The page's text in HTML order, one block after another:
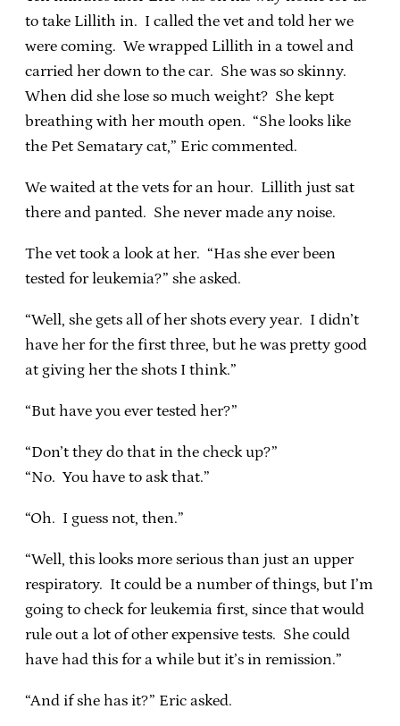
to take Lillith in. I called the vet and told her we
were coming. We wrapped Lillith in a towel and
carried her down to the car. She was so skinny.
When did she lose so much weight? She kept
breathing with her mouth open. “She looks like
the Pet Sematary cat,” Eric commented.
We waited at the vets for an hour. Lillith just sat
there and panted. She never made any noise.
The vet took a look at her. “Has she ever been
tested for leukemia?” she asked.
“Well, she gets all of her shots every year. I didn’t
have her for the first three, but he was pretty good
at giving her the shots I think.”
“But have you ever tested her?”
“Don’t they do that in the check up?”
“No. You have to ask that.”
“Oh. I guess not, then.”
“Well, this looks more serious than just an upper
respiratory. It could be a number of things, but I’m
going to check for leukemia first, since that would
rule out a lot of other expensive tests. She could
have had this for a while but it’s in remission.”
“And if she has it?” Eric asked.